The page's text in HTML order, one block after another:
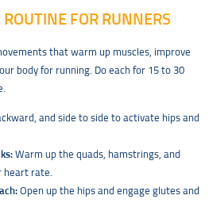
FOR RUNNERS
that warm up muscles, improve
body for running. Do each for 15 to 30
and side to side to activate hips and
Warm up the quads, hamstrings, and
heart rate.
Open up the hips and engage glutes and